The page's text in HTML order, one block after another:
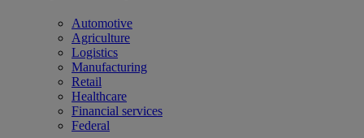
Automotive
Agriculture
Logistics
Manufacturing
Retail
Healthcare
Financial services
Federal